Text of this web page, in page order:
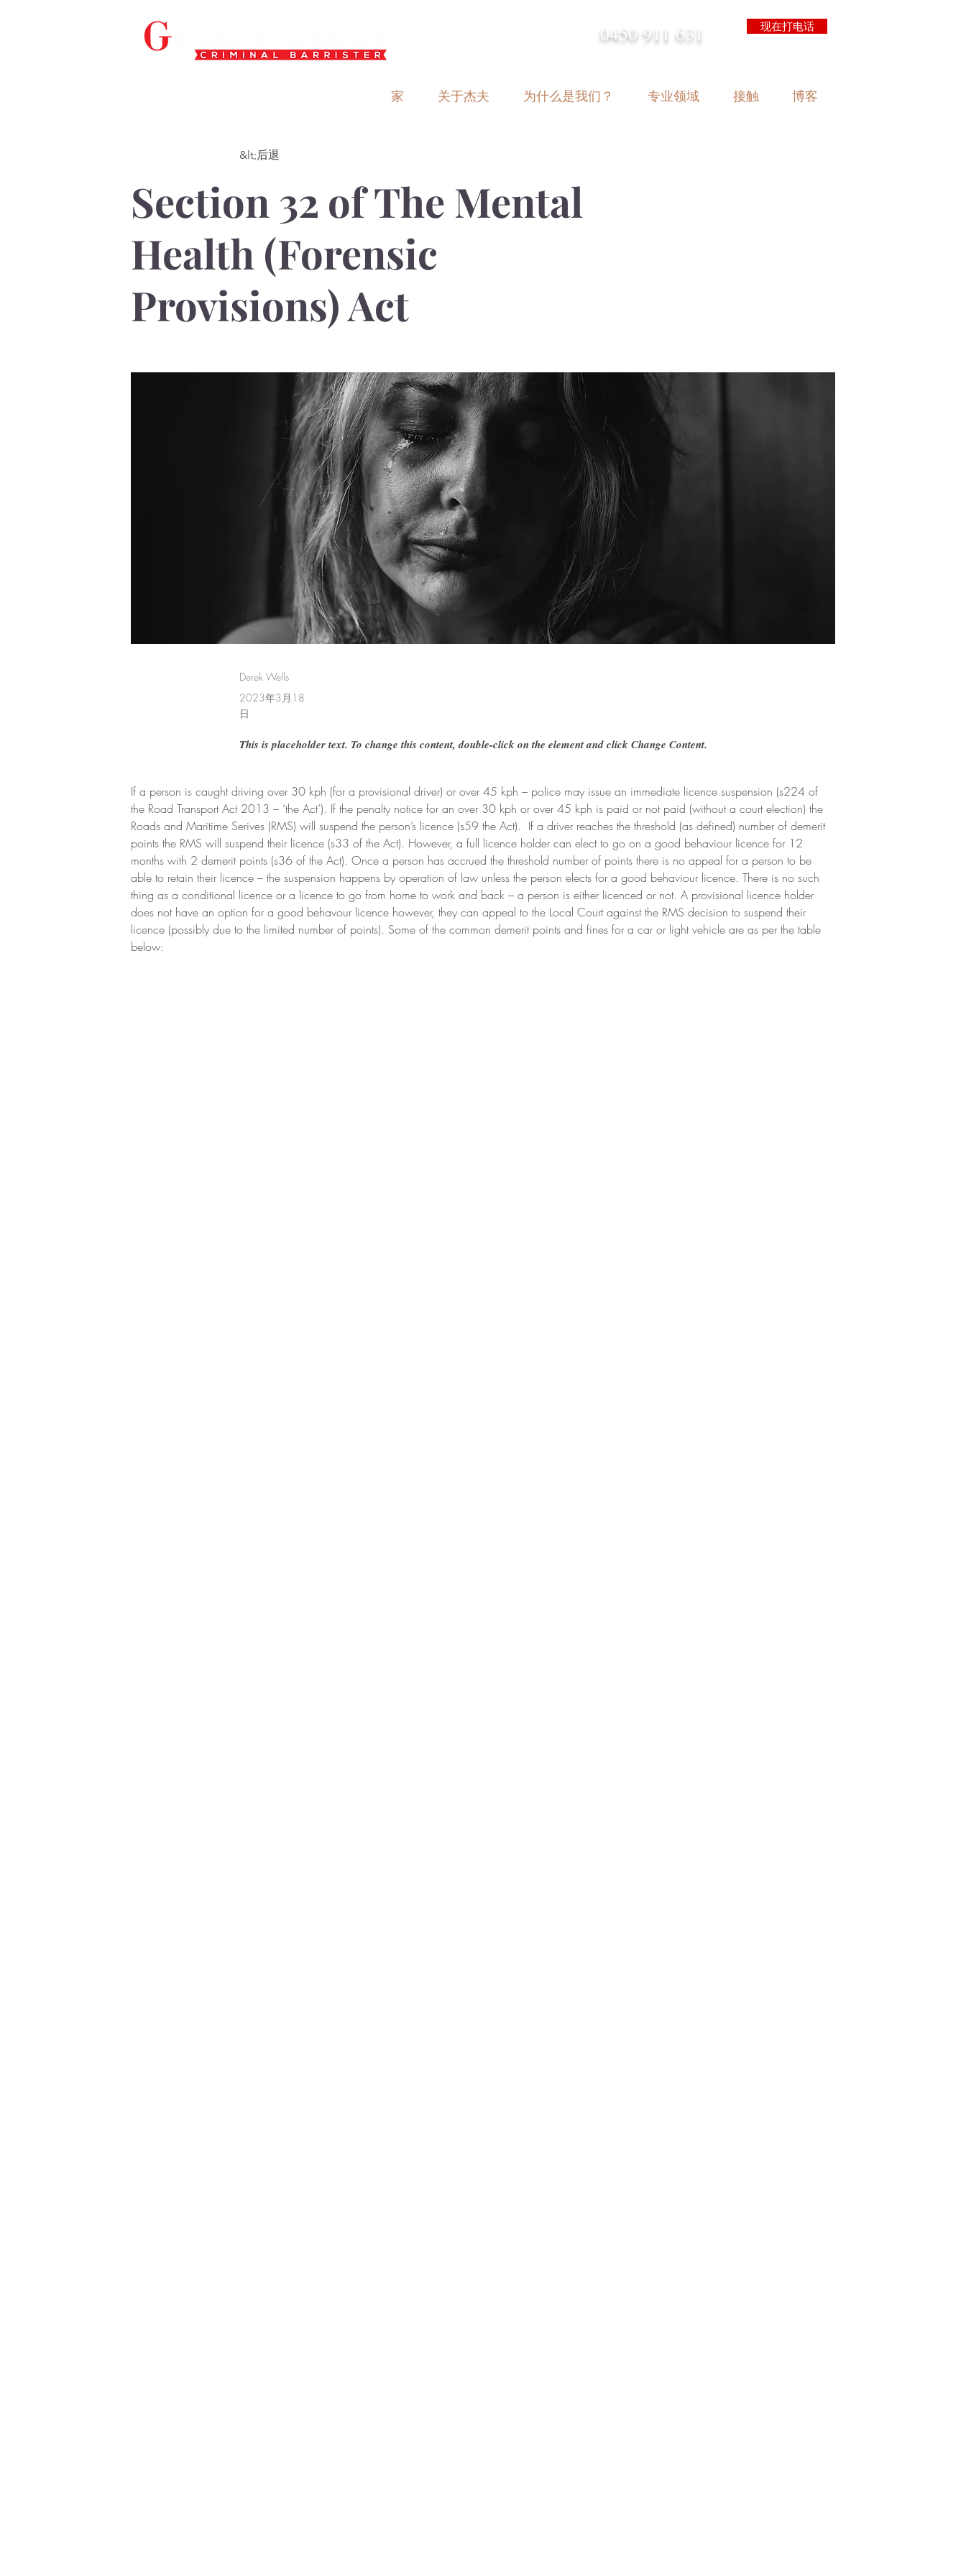
0450 911 631 现在打电话
家 关于杰夫 为什么是我们？ 专业领域 接触 博客
&lt;后退
Section 32 of The Mental
Health (Forensic
Provisions) Act
Derek Wells
2023年3月18
日
This is placeholder text. To change this content, double-click on the element and click Change Content.
If a person is caught driving over 30 kph (for a provisional driver) or over 45 kph – police may issue an immediate licence suspension (s224 of
the Road Transport Act 2013 – ‘the Act’). If the penalty notice for an over 30 kph or over 45 kph is paid or not paid (without a court election) the
Roads and Maritime Serives (RMS) will suspend the person’s licence (s59 the Act).  If a driver reaches the threshold (as defined) number of demerit
points the RMS will suspend their licence (s33 of the Act). However, a full licence holder can elect to go on a good behaviour licence for 12
months with 2 demerit points (s36 of the Act). Once a person has accrued the threshold number of points there is no appeal for a person to be
able to retain their licence – the suspension happens by operation of law unless the person elects for a good behaviour licence. There is no such
thing as a conditional licence or a licence to go from home to work and back – a person is either licenced or not. A provisional licence holder
does not have an option for a good behavour licence however, they can appeal to the Local Court against the RMS decision to suspend their
licence (possibly due to the limited number of points). Some of the common demerit points and fines for a car or light vehicle are as per the table
below: